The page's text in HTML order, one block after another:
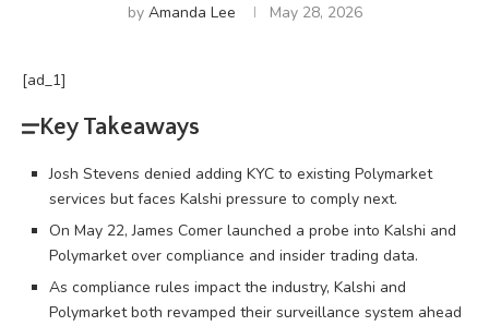
by Amanda Lee May 28, 2026
[ad_1]
Key Takeaways
Josh Stevens denied adding KYC to existing Polymarket
services but faces Kalshi pressure to comply next.
On May 22, James Comer launched a probe into Kalshi and
Polymarket over compliance and insider trading data.
As compliance rules impact the industry, Kalshi and
Polymarket both revamped their surveillance system ahead